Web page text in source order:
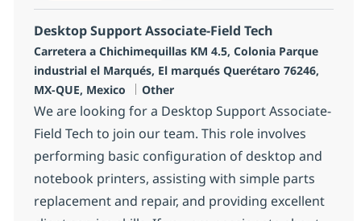
Desktop Support Associate-Field Tech
Localização
Carretera a Chichimequillas KM 4.5, Colonia Parque
industrial el Marqués, El marqués Querétaro 76246,
MX-QUE, Mexico
Categoria
Other
We are looking for a Desktop Support Associate-
Field Tech to join our team. This role involves
performing basic configuration of desktop and
notebook printers, assisting with simple parts
replacement and repair, and providing excellent